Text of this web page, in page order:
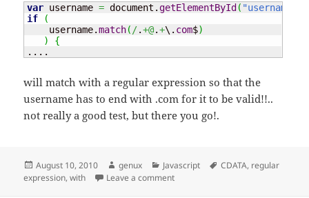
var username = document.getElementById ( "username"
if
(
    username.
match(/.+@.+\. com$)
)
{
....
will match with a regular expression so that the
username has to end with .com for it to be valid!!..
not really a good test, but there you go!.
Posted
on
August 10, 2010 Author
genux Categories
Javascript Tags
CDATA, regular
expression,with Leave a commenton CDATA, With, Match and